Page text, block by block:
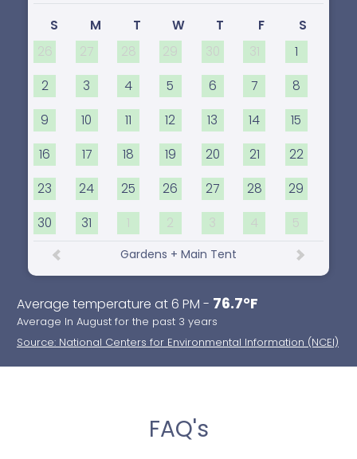
S M T W T F
S
26
27 28 29 30 31 1
2 3 4 5 6 7 8
9 10 11 12 13 14 15
16 17 18 19 20 21 22
23 24 25 26 27 28 29
30 31 1 2 3 4 5
Gardens + Main Tent
Average temperature at 6 PM - 76.7°F
Average In August for the past 3 years
Source: National Centers for Environmental Information (NCEI)
FAQ's